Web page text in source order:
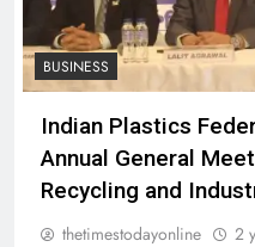
BUSINESS
Indian Plastics
Annual General
Recycling and
thetimestodayonline 2